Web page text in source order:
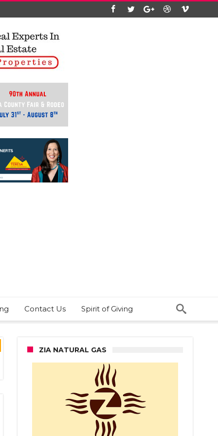
Contact Us Spirit of Giving
ZIA NATURAL GAS